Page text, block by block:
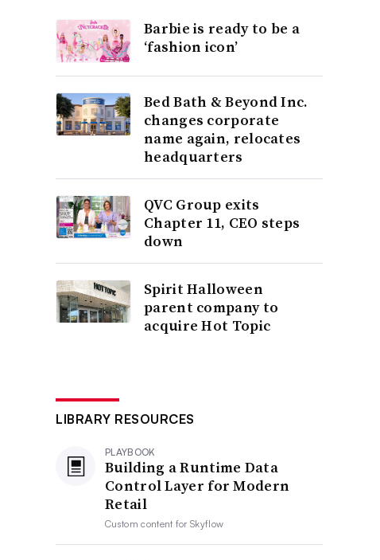
Barbie is ready to be a
‘fashion icon’
Bed Bath & Beyond Inc.
changes corporate
name again, relocates
headquarters
QVC Group exits
Chapter 11, CEO steps
down
Spirit Halloween
parent company to
acquire Hot Topic
LIBRARY RESOURCES
PLAYBOOK
Building a Runtime Data
Control Layer for Modern
Retail
Custom content forSkyflow